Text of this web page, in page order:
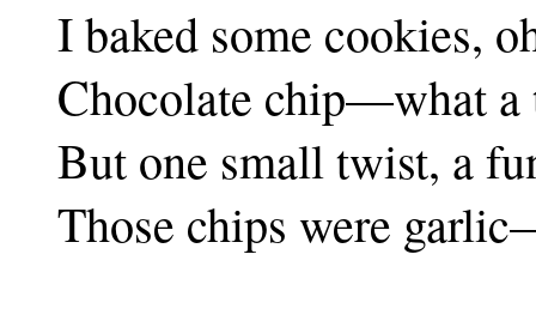
I baked some cookies,
Chocolate chip—what a
But one small twist, a
Those chips were